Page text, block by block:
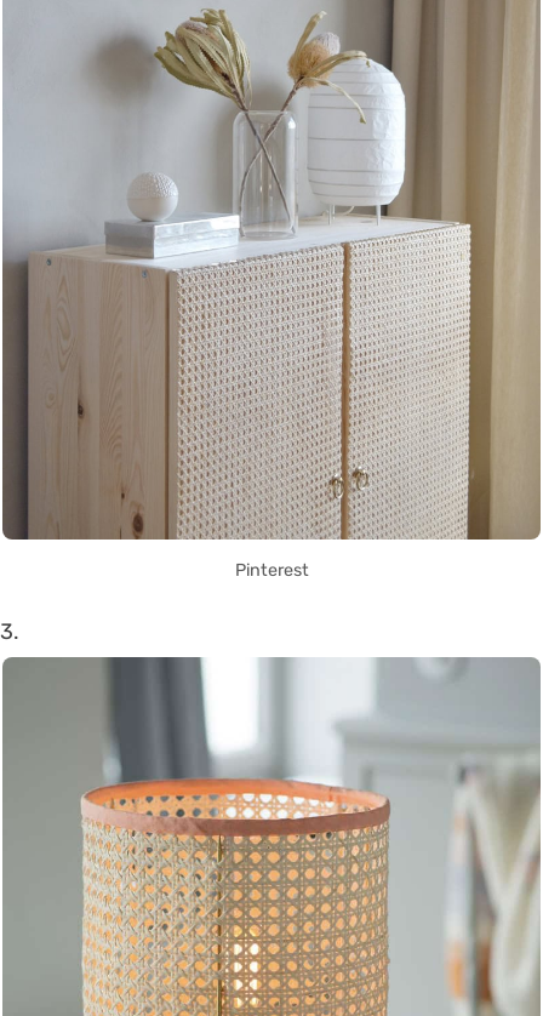
Pinterest
3.